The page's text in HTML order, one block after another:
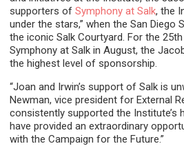
supporters ofSymphony at Salk, the
under the stars,” when the San Diego
the iconic Salk Courtyard. For the
Symphony at Salk in August, the
the highest level of sponsorship.
“Joan and Irwin’s support of Salk is
Newman, vice president for External
consistently supported the Institute’s
have provided an extraordinary
with the Campaign for the Future.”